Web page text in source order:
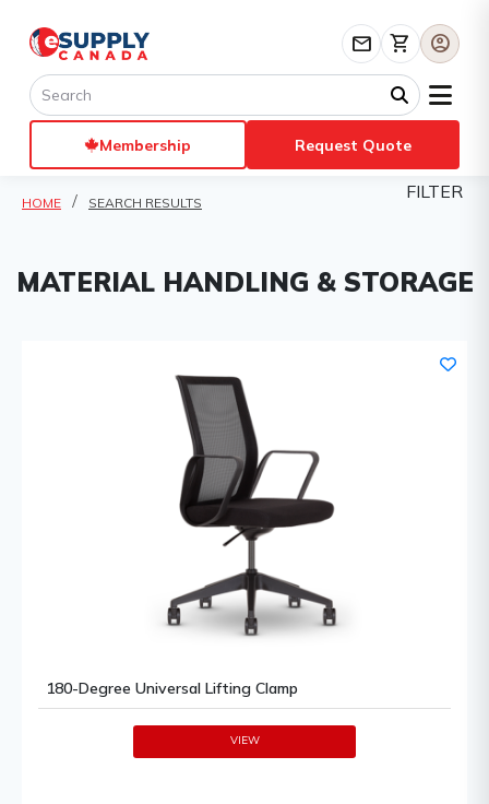
mail shopping_cart account_circle
Membership Request Quote
HOME SEARCH RESULTS
MATERIAL HANDLING & STORAGE
FILTER
180-Degree Universal Lifting Clamp
VIEW